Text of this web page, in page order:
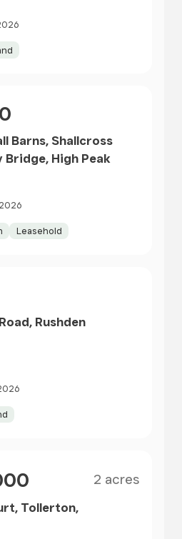
Barns, Shallcross
Bridge, High Peak
Leasehold
Rushden
2 acres
Tollerton,